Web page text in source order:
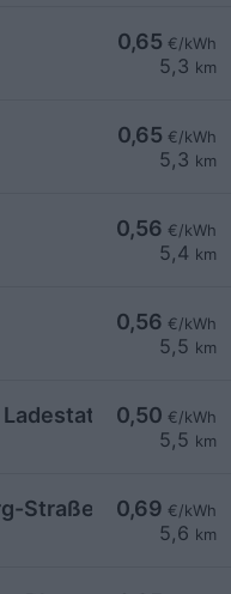
0,65 €/kWh
5,3 km
0,65 €/kWh
5,3 km
0,56 €/kWh
5,4 km
0,56 €/kWh
5,5 km
0,50 €/kWh
5,5 km
0,69 €/kWh
5,6 km
Straße 240 Wien